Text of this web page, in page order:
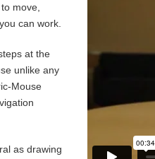
move,
can work.
at the
unlike any
Mouse
as drawing